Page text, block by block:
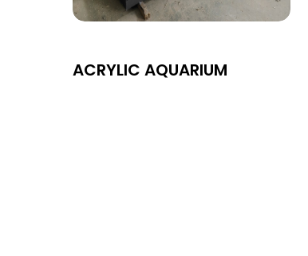
ACRYLIC AQUARIUM